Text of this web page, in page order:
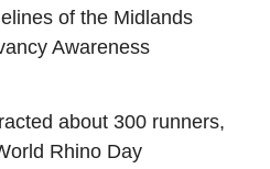
of the Midlands
Awareness
about 300 runners,
Rhino Day